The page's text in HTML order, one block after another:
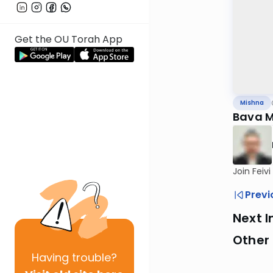
Get the OU Torah App
Having trouble?
Mishna
Bava
Join
Next
Other